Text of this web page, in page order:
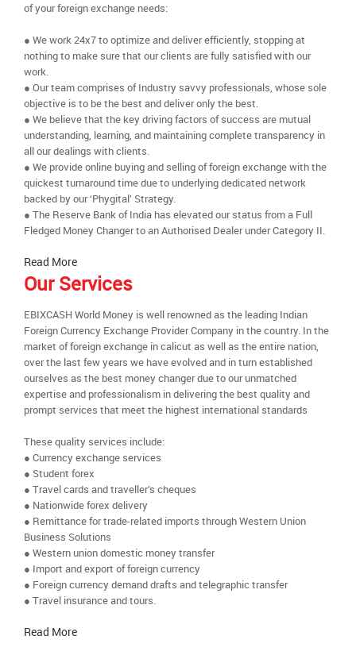
of your foreign exchange needs:
● We work 24x7 to optimize and deliver efficiently, stopping at
nothing to make sure that our clients are fully satisfied with our
work.
● Our team comprises of Industry savvy professionals, whose sole
objective is to be the best and deliver only the best.
● We believe that the key driving factors of success are mutual
understanding, learning, and maintaining complete transparency in
all our dealings with clients.
● We provide online buying and selling of foreign exchange with the
quickest turnaround time due to underlying dedicated network
backed by our ‘Phygital’ Strategy.
● The Reserve Bank of India has elevated our status from a Full
Fledged Money Changer to an Authorised Dealer under Category II.
Read More
Our Services
EBIXCASH World Money is well renowned as the leading Indian
Foreign Currency Exchange Provider Company in the country. In the
market of foreign exchange in calicut as well as the entire nation,
over the last few years we have evolved and in turn established
ourselves as the best money changer due to our unmatched
expertise and professionalism in delivering the best quality and
prompt services that meet the highest international standards
These quality services include:
● Currency exchange services
● Student forex
● Travel cards and traveller’s cheques
● Nationwide forex delivery
● Remittance for trade-related imports through Western Union
Business Solutions
● Western union domestic money transfer
● Import and export of foreign currency
● Foreign currency demand drafts and telegraphic transfer
● Travel insurance and tours.
Read More